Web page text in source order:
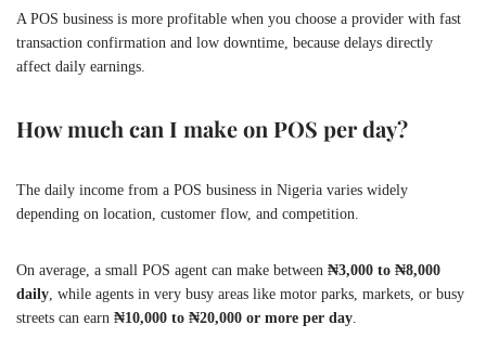
A POS business is more profitable when you choose a provider with fast
transaction confirmation and low downtime, because delays directly
affect daily earnings.
How much can I make on POS per day?
The daily income from a POS business in Nigeria varies widely
depending on location, customer flow, and competition.
On average, a small POS agent can make between ₦3,000 to ₦8,000
daily , while agents in very busy areas like motor parks, markets, or busy
streets can earn ₦10,000 to ₦20,000 or more per day